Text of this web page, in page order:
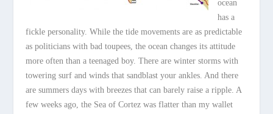
ocean
has a
fickle personality. While the tide movements are as predictable
as politicians with bad toupees, the ocean changes its attitude
more often than a teenaged boy. There are winter storms with
towering surf and winds that sandblast your ankles. And there
are summers days with breezes that can barely raise a ripple. A
few weeks ago, the Sea of Cortez was flatter than my wallet